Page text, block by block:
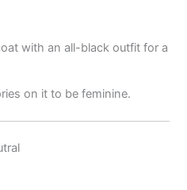
with an all-black outfit for a
on it to be feminine.